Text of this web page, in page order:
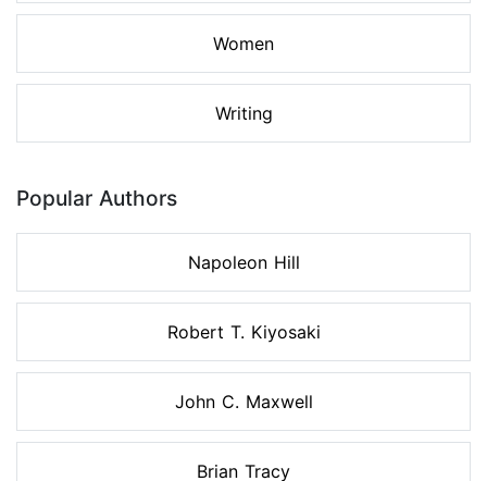
Women
Writing
Popular Authors
Napoleon Hill
Robert T. Kiyosaki
John C. Maxwell
Brian Tracy